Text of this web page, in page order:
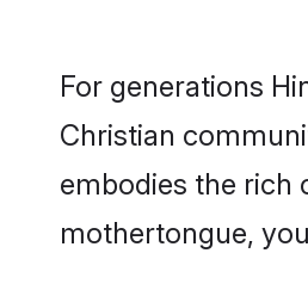
For generations
Christian
embodies the rich
mothertongue,